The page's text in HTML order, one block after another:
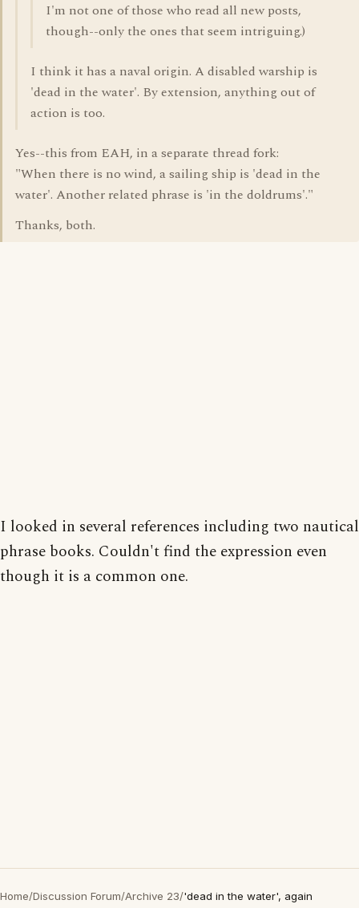
I'm not one of those who read all new posts,
though--only the ones that seem intriguing.)
I think it has a naval origin. A disabled warship is
'dead in the water'. By extension, anything out of
action is too.
Yes--this from EAH, in a separate thread fork:
"When there is no wind, a sailing ship is 'dead in the
water'. Another related phrase is 'in the doldrums'."
Thanks, both.
I looked in several references including two nautical
phrase books. Couldn't find the expression even
though it is a common one.
Home/Discussion Forum/Archive 23/'dead in the water', again